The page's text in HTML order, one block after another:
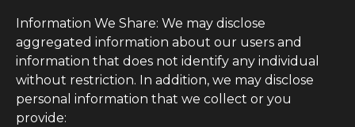
Information We Share: We may disclose
aggregated information about our users and
information that does not identify any individual
without restriction. In addition, we may disclose
personal information that we collect or you
provide: